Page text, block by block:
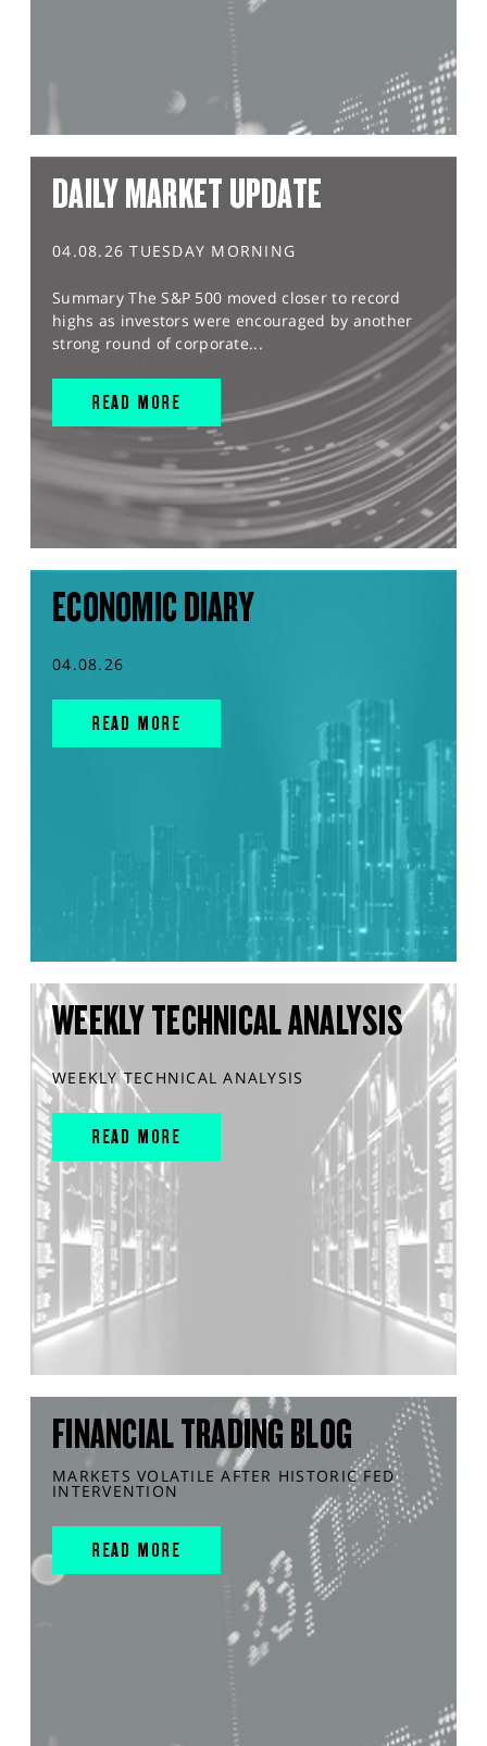
DAILY MARKET UPDATE
04.08.26 TUESDAY MORNING
Summary The S&P 500 moved closer to record
highs as investors were encouraged by another
strong round of corporate...
READ MORE
ECONOMIC DIARY
04.08.26
READ MORE
WEEKLY TECHNICAL ANALYSIS
WEEKLY TECHNICAL ANALYSIS
READ MORE
FINANCIAL TRADING BLOG
MARKETS VOLATILE AFTER HISTORIC FED
INTERVENTION
READ MORE